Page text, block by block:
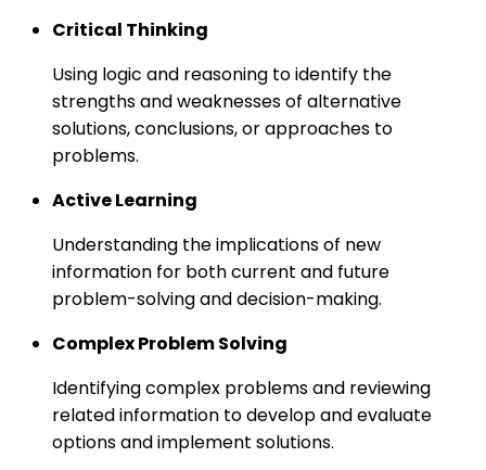
Critical Thinking
Using logic and reasoning to identify the
strengths and weaknesses of alternative
solutions, conclusions, or approaches to
problems.
Active Learning
Understanding the implications of new
information for both current and future
problem-solving and decision-making.
Complex Problem Solving
Identifying complex problems and reviewing
related information to develop and evaluate
options and implement solutions.